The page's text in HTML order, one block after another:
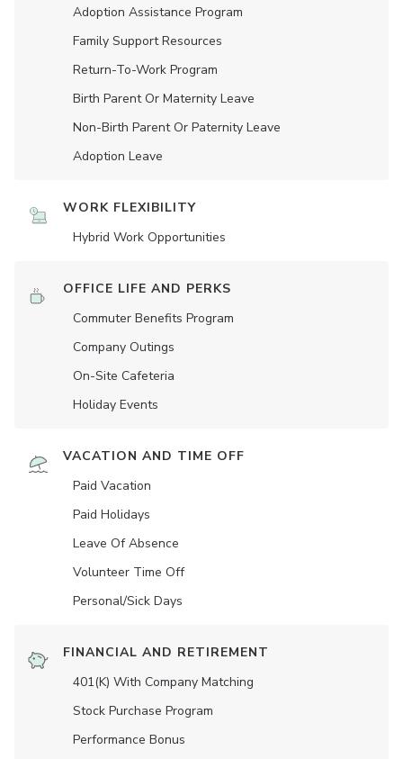
Adoption Assistance Program
Family Support Resources
Return-To-Work Program
Birth Parent Or Maternity Leave
Non-Birth Parent Or Paternity Leave
Adoption Leave
WORK FLEXIBILITY
Hybrid Work Opportunities
OFFICE LIFE AND PERKS
Commuter Benefits Program
Company Outings
On-Site Cafeteria
Holiday Events
VACATION AND TIME OFF
Paid Vacation
Paid Holidays
Leave Of Absence
Volunteer Time Off
Personal/Sick Days
FINANCIAL AND RETIREMENT
401(K) With Company Matching
Stock Purchase Program
Performance Bonus